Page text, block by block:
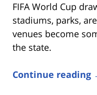
FIFA World Cup
stadiums, parks,
venues become
the state.
Continue reading